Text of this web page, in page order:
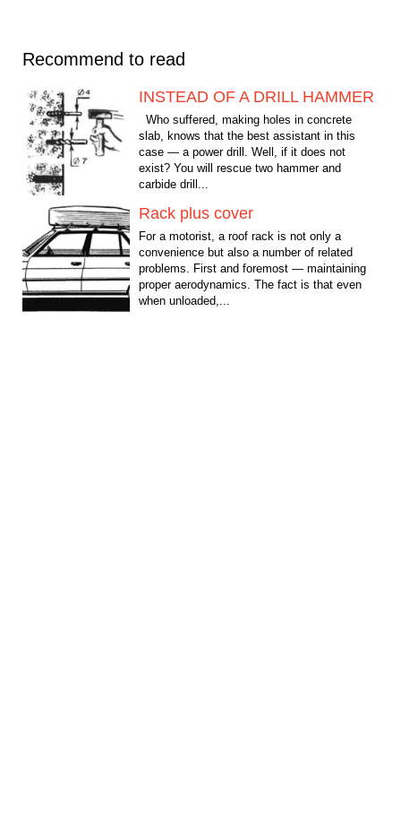
Recommend to read
INSTEAD OF A DRILL HAMMER
Who suffered, making holes in concrete
slab, knows that the best assistant in this
case — a power drill. Well, if it does not
exist? You will rescue two hammer and
carbide drill...
Rack plus cover
For a motorist, a roof rack is not only a
convenience but also a number of related
problems. First and foremost — maintaining
proper aerodynamics. The fact is that even
when unloaded,...